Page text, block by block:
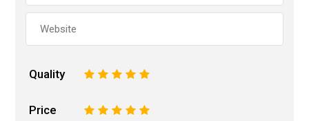
Quality 5
4
3
2
Price 5
4
3
2